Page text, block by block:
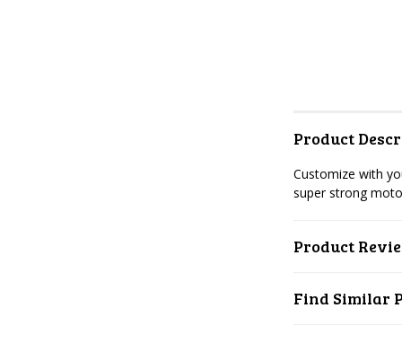
Product
Customize with
super strong
Product
Find Similar